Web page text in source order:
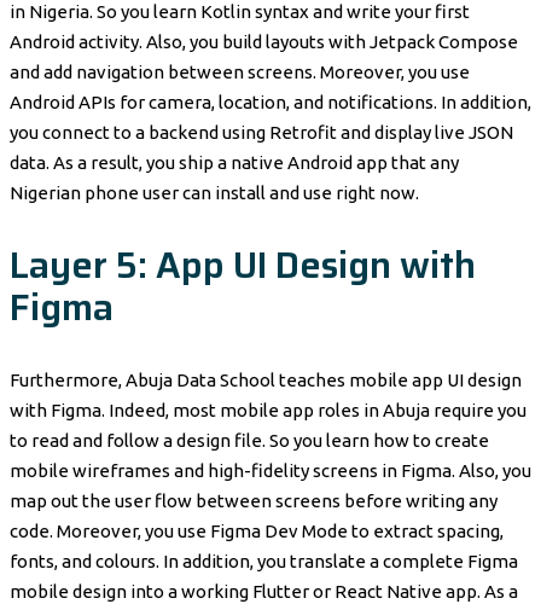
in Nigeria. So you learn Kotlin syntax and write your first
Android activity. Also, you build layouts with Jetpack Compose
and add navigation between screens. Moreover, you use
Android APIs for camera, location, and notifications. In addition,
you connect to a backend using Retrofit and display live JSON
data. As a result, you ship a native Android app that any
Nigerian phone user can install and use right now.
Layer 5: App UI Design with
Figma
Furthermore, Abuja Data School teaches mobile app UI design
with Figma. Indeed, most mobile app roles in Abuja require you
to read and follow a design file. So you learn how to create
mobile wireframes and high-fidelity screens in Figma. Also, you
map out the user flow between screens before writing any
code. Moreover, you use Figma Dev Mode to extract spacing,
fonts, and colours. In addition, you translate a complete Figma
mobile design into a working Flutter or React Native app. As a